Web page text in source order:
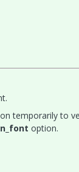
temporarily to
option.